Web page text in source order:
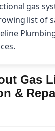
gas
list of
Gas
&